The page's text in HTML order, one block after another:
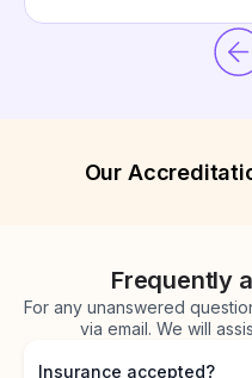
Our
Frequently
For any unanswered
via email. We will
Insurance accepted?